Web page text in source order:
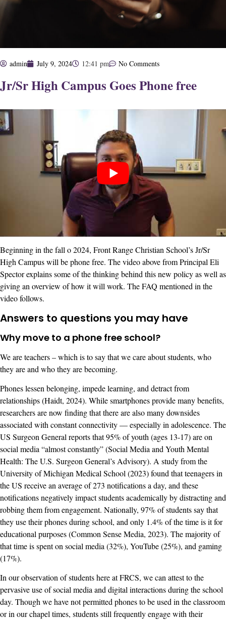
admin July 9, 2024 12:41 pm No Comments
Jr/Sr High Campus Goes Phone free
Beginning in the fall o 2024, Front Range Christian School’s Jr/Sr
High Campus will be phone free. The video above from Principal Eli
Spector explains some of the thinking behind this new policy as well as
giving an overview of how it will work. The FAQ mentioned in the
video follows.
Answers to questions you may have
Why move to a phone free school?
We are teachers – which is to say that we care about students, who
they are and who they are becoming.
Phones lessen belonging, impede learning, and detract from
relationships (Haidt, 2024). While smartphones provide many benefits,
researchers are now finding that there are also many downsides
associated with constant connectivity — especially in adolescence. The
US Surgeon General reports that 95% of youth (ages 13-17) are on
social media “almost constantly” (Social Media and Youth Mental
Health: The U.S. Surgeon General’s Advisory). A study from the
University of Michigan Medical School (2023) found that teenagers in
the US receive an average of 273 notifications a day, and these
notifications negatively impact students academically by distracting and
robbing them from engagement. Nationally, 97% of students say that
they use their phones during school, and only 1.4% of the time is it for
educational purposes (Common Sense Media, 2023). The majority of
that time is spent on social media (32%), YouTube (25%), and gaming
(17%).
In our observation of students here at FRCS, we can attest to the
pervasive use of social media and digital interactions during the school
day. Though we have not permitted phones to be used in the classroom
or in our chapel times, students still frequently engage with their